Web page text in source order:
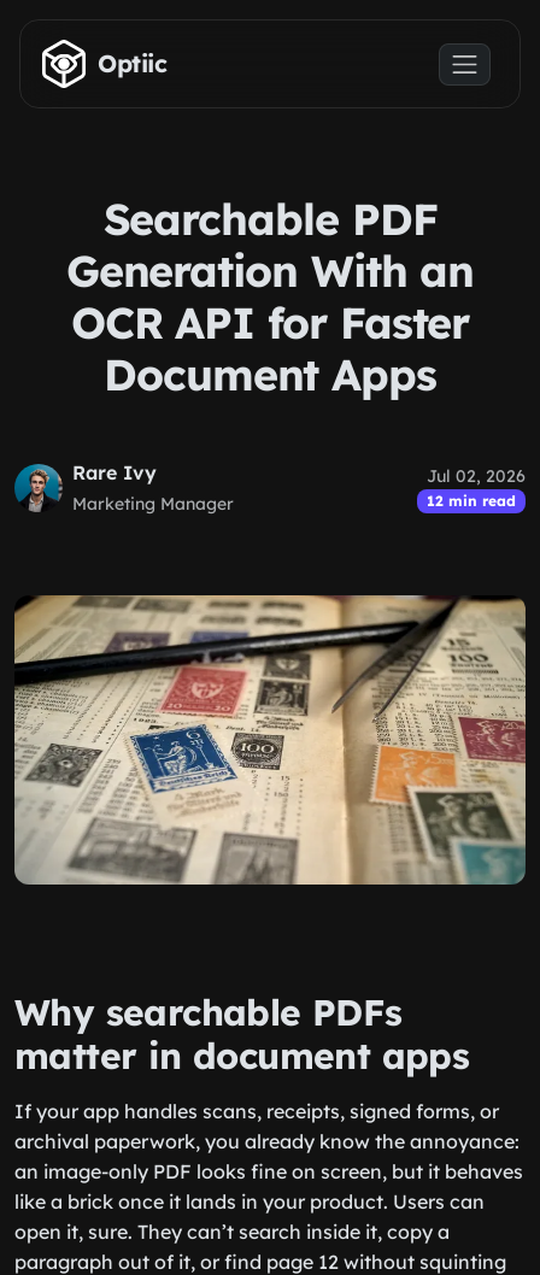
Skip to main content
Optiic
Searchable PDF
Generation With an
OCR API for Faster
Document Apps
Rare Ivy
Marketing Manager
Jul 02, 2026
12 min read
Why searchable PDFs
matter in document apps
If your app handles scans, receipts, signed forms, or
archival paperwork, you already know the annoyance:
an image-only PDF looks fine on screen, but it behaves
like a brick once it lands in your product. Users can
open it, sure. They can’t search inside it, copy a
paragraph out of it, or find page 12 without squinting